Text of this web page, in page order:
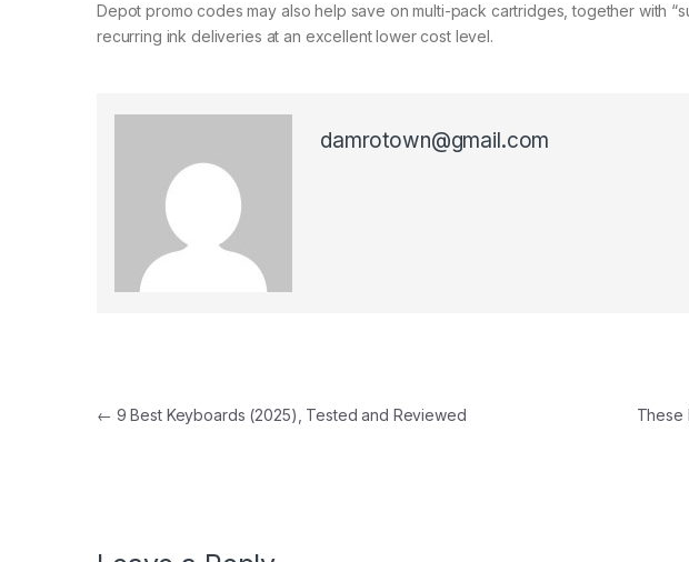
Depot promo codes may also help save on multi-pack cartridges, together with
recurring ink deliveries at an excellent lower cost level.
damrotown@gmail.com
Post navigation
← 9 Best Keyboards (2025), Tested and Reviewed
These